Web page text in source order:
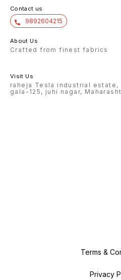
Contact us
9892604215
About Us
Crafted from finest fabrics
Visit Us
raheja Tesla industrial estate,
gala-125, juhi nagar,
Terms &
Privacy